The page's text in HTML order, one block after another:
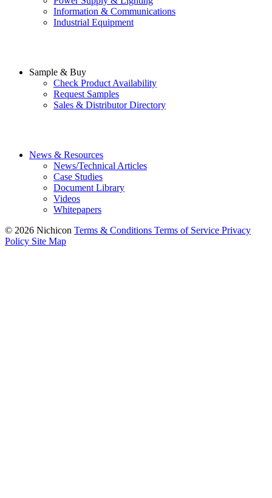
Information & Communications
Industrial Equipment
Sample & Buy
Check Product Availability
Request Samples
Sales & Distributor Directory
News & Resources
News/Technical Articles
Case Studies
Document Library
Videos
Whitepapers
© 2026 Nichicon Terms & Conditions Terms of Service Privacy
Policy Site Map